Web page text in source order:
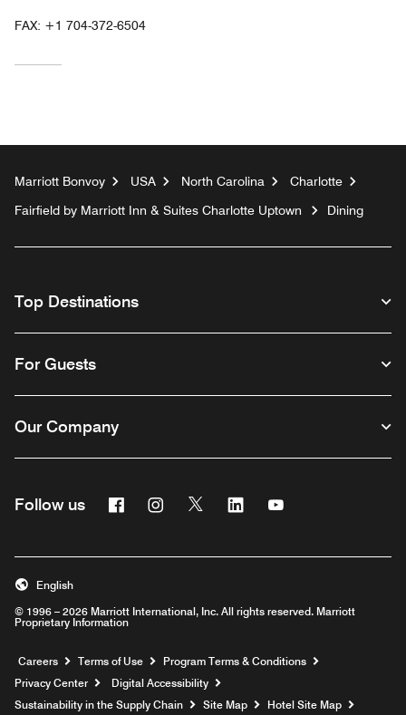
FAX: +1 704-372-6504
Marriott Bonvoy USA North Carolina
Charlotte
Fairfield by Marriott Inn & Suites Charlotte Uptown
Dining
Top Destinations
For Guests
Our Company
Follow us FacebookInstagram
Twitter Linkedin
© 1996 – 2026 Marriott International, Inc. All rights reserved. Marriott
Proprietary Information
English
Careers Opens a new window
Terms of Use
Program Terms & Conditions
Privacy Center
Digital Accessibility
Sustainability in the Supply Chain
Site Map Hotel Site Map